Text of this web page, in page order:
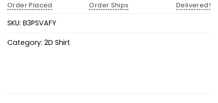
Order Placed
Order Ships
Delivered!
SKU: B3PSVAFY
Category: 2D Shirt